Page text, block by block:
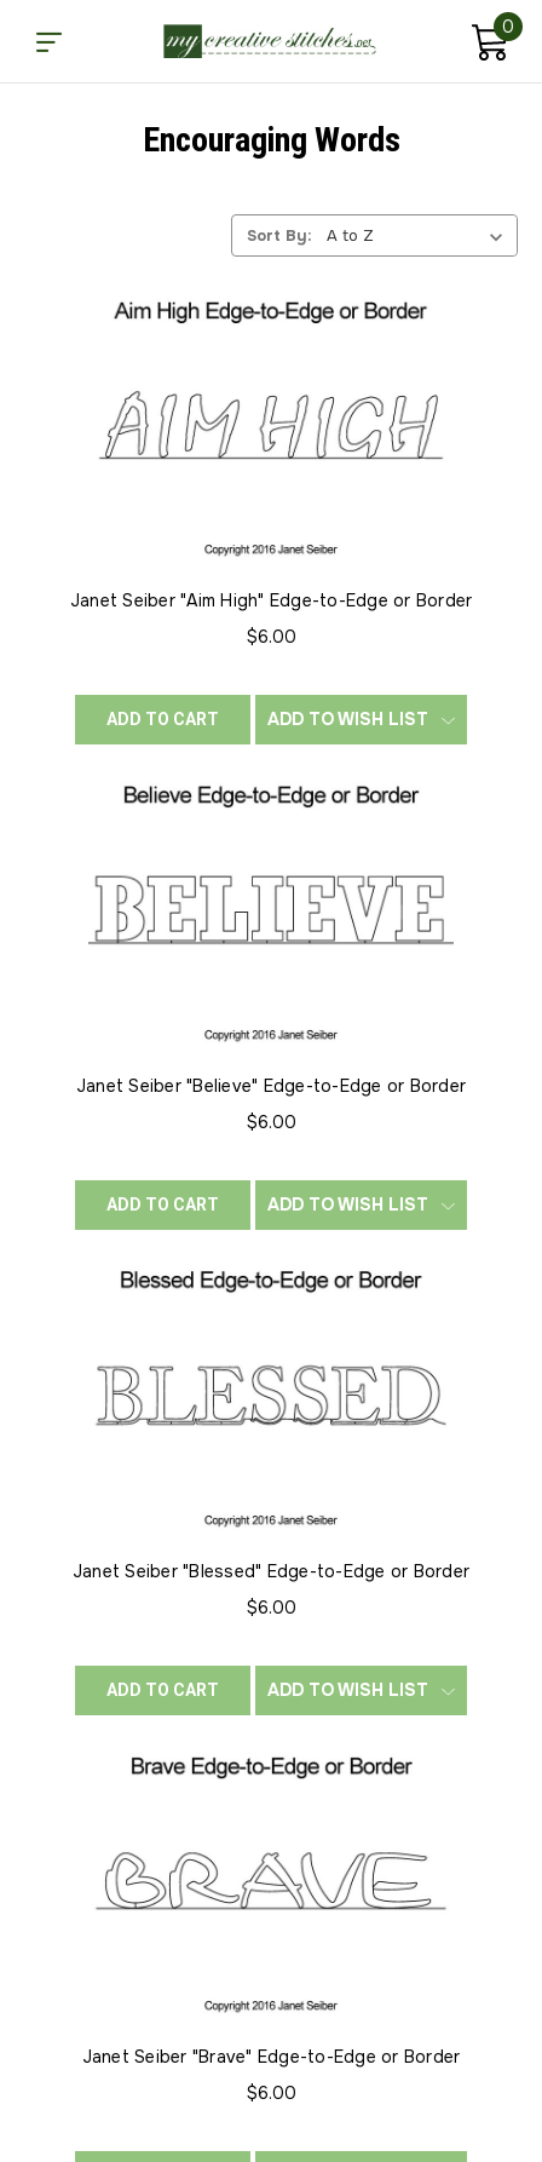
0
Encouraging Words
Sort By:
Janet Seiber "Aim High" Edge-to-Edge or Border
$6.00
ADD TO CART ADD TO WISH LIST
Janet Seiber "Believe" Edge-to-Edge or Border
$6.00
ADD TO CART ADD TO WISH LIST
Janet Seiber "Blessed" Edge-to-Edge or Border
$6.00
ADD TO CART ADD TO WISH LIST
Janet Seiber "Brave" Edge-to-Edge or Border
$6.00